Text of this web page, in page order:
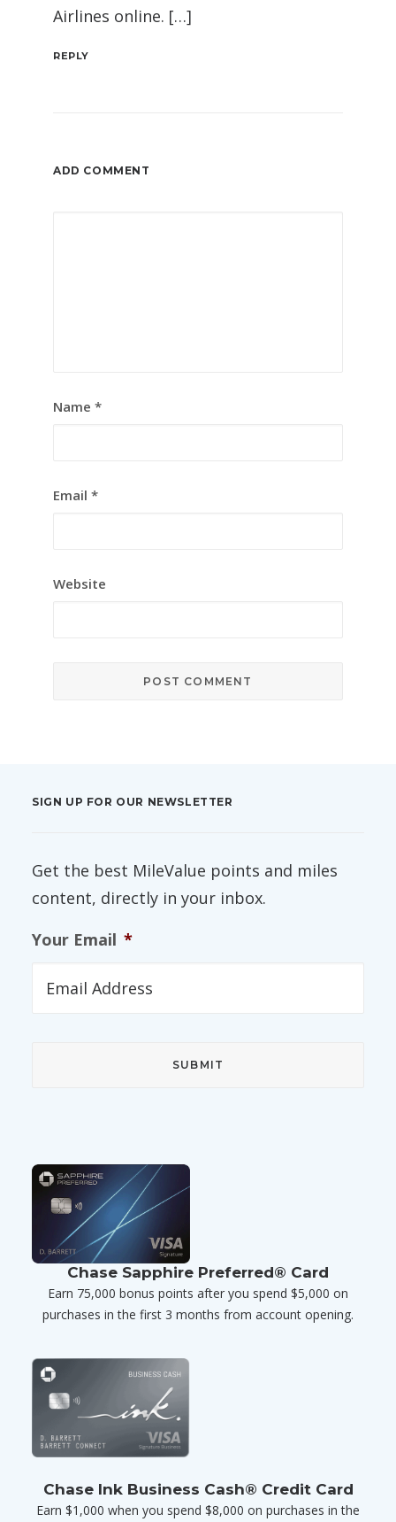
Airlines online. […]
REPLY
ADD COMMENT
Name *
Email *
Website
SIGN UP FOR OUR NEWSLETTER
Get the best MileValue points and miles
content, directly in your inbox.
Your Email *
Chase Sapphire Preferred® Card
Earn 75,000 bonus points after you spend $5,000 on
purchases in the first 3 months from account opening.
Chase Ink Business Cash® Credit Card
Earn $1,000 when you spend $8,000 on purchases in the